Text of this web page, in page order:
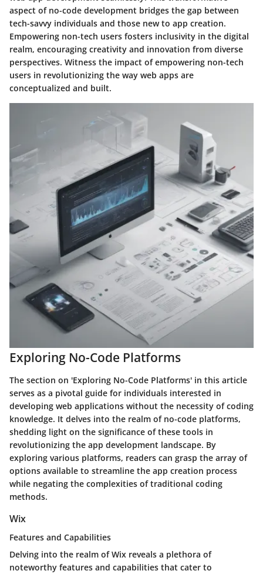
aspect of no-code development bridges the gap between
tech-savvy individuals and those new to app creation.
Empowering non-tech users fosters inclusivity in the digital
realm, encouraging creativity and innovation from diverse
perspectives. Witness the impact of empowering non-tech
users in revolutionizing the way web apps are
conceptualized and built.
Exploring No-Code Platforms
The section on 'Exploring No-Code Platforms' in this article
serves as a pivotal guide for individuals interested in
developing web applications without the necessity of coding
knowledge. It delves into the realm of no-code platforms,
shedding light on the significance of these tools in
revolutionizing the app development landscape. By
exploring various platforms, readers can grasp the array of
options available to streamline the app creation process
while negating the complexities of traditional coding
methods.
Wix
Features and Capabilities
Delving into the realm of Wix reveals a plethora of
noteworthy features and capabilities that cater to